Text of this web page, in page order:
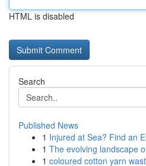
HTML is disabled
Search
Published News
1 Injured at Sea? Find an
1 The evolving landscape
1 coloured cotton yarn